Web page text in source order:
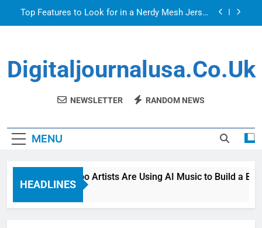
Top Features to Look for in a Nerdy Mesh Jersey
How Tattoo Artists Are Using AI Music to Build a
Brand That Goes Beyond the Portfolio
Getting Your Home Ready For Summer Guests
Digitaljournalusa.co.uk
NEWSLETTER RANDOM NEWS
MENU
HEADLINES
How Tattoo Artists Are Using AI Music to Build a
9 Hours Ago